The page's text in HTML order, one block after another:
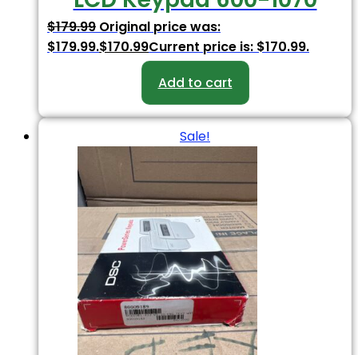
$179.99 Original price was:
$179.99.$170.99Current price is: $170.99.
Add to cart
Sale!